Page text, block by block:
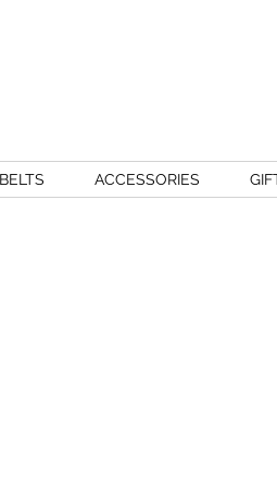
BELTS ACCESSORIES